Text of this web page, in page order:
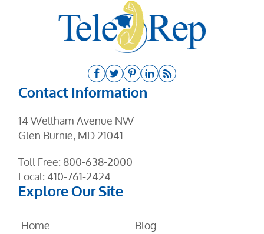
Contact Information
14 Wellham Avenue NW
Glen Burnie, MD 21041
Toll Free:800-638-2000
Local:410-761-2424
Explore Our Site
Home
Blog